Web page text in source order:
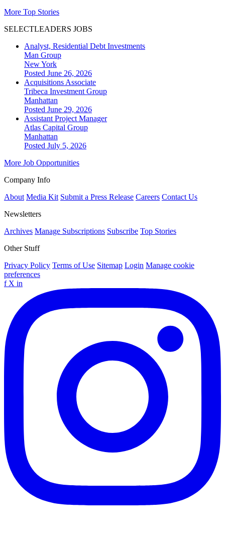
More Top Stories
SELECTLEADERS JOBS
Analyst, Residential Debt Investments
Man Group
New York
Posted June 26, 2026
Acquisitions Associate
Tribeca Investment Group
Manhattan
Posted June 29, 2026
Assistant Project Manager
Atlas Capital Group
Manhattan
Posted July 5, 2026
More Job Opportunities
Company Info
About Media Kit Submit a Press Release Careers Contact Us
Newsletters
Archives Manage Subscriptions Subscribe Top Stories
Other Stuff
Privacy Policy Terms of Use Sitemap Login Manage cookie
preferences
f X in